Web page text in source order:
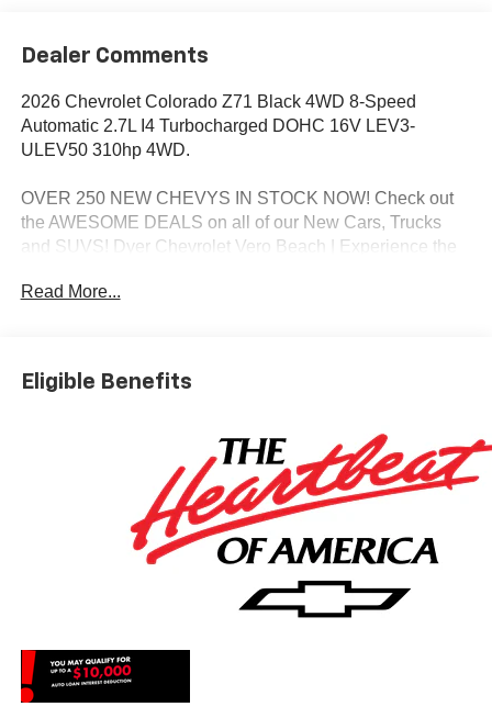
Dealer Comments
2026 Chevrolet Colorado Z71 Black 4WD 8-Speed
Automatic 2.7L I4 Turbocharged DOHC 16V LEV3-
ULEV50 310hp 4WD.
OVER 250 NEW CHEVYS IN STOCK NOW! Check out
the AWESOME DEALS on all of our New Cars, Trucks
and SUVS! Dyer Chevrolet Vero Beach | Experience the
charges, dealer fees, and any other fees required by law.
Price includes: $1000 - Chevrolet Consumer Cash
Program. Exp. 08/31/2026
Read More...
Eligible Benefits